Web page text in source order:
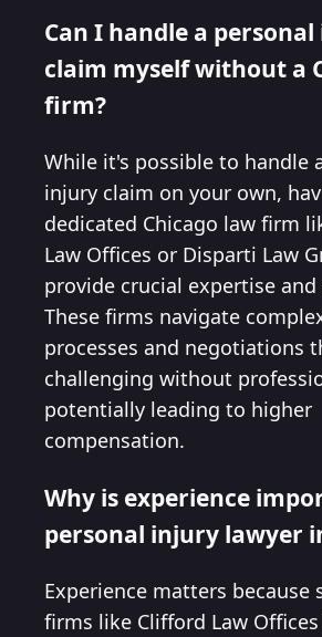
Can I handle a
claim myself without a
firm?
While it's possible to handle
injury claim on your own,
dedicated Chicago law firm
Law Offices or Disparti Law
provide crucial expertise and
These firms navigate
processes and negotiations
challenging without
potentially leading to higher
compensation.
Why is experience
personal injury lawyer
Experience matters because
firms like Clifford Law